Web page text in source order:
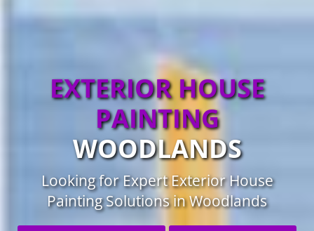
EXTERIOR HOUSE
PAINTING
WOODLANDS
Looking for Expert Exterior House
Painting Solutions in Woodlands